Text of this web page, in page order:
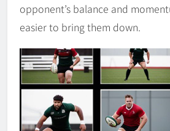
opponent’s balance and
easier to bring them down.